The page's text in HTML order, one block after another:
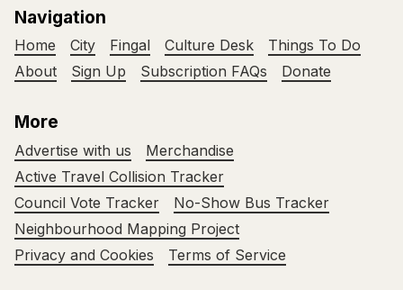
Navigation
Home City Fingal Culture Desk
Things To Do
About
Sign Up Subscription FAQs Donate
More
Advertise with us
Merchandise
Active Travel Collision Tracker
Council Vote Tracker
No-Show Bus Tracker
Neighbourhood Mapping Project
Privacy and Cookies
Terms of Service